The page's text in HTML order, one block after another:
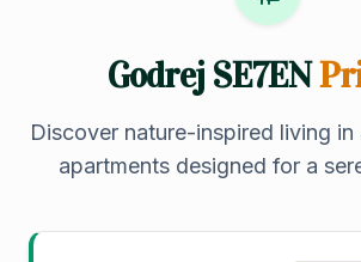
Godrej SE7EN
Discover nature-inspired living in
apartments designed for a